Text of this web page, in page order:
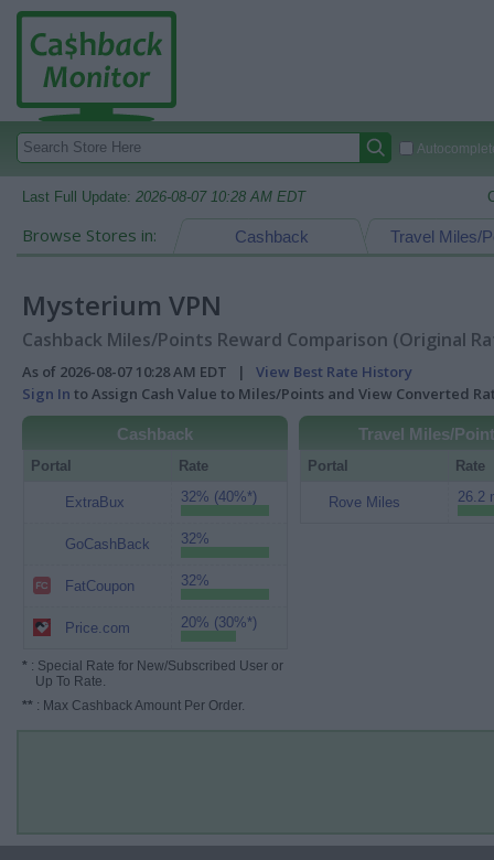
Last Full Update: 2026-08-07 10:28 AM EDT
Browse Stores in: Travel Miles/
Cashback
Mysterium VPN
Cashback Miles/Points Reward Comparison (Original
As of 2026-08-07 10:28 AM EDT | View Best Rate History
Sign In to Assign Cash Value to Miles/Points and View Converted
Cashback
Portal Rate
ExtraBux 32% (40%*)
GoCashBack 32%
FatCoupon 32%
Price.com 20% (30%*)
* : Special Rate for New/Subscribed User or
Up To Rate.
** : Max Cashback Amount Per Order.
Travel Miles/
Portal Rate
Rove Miles 26.2